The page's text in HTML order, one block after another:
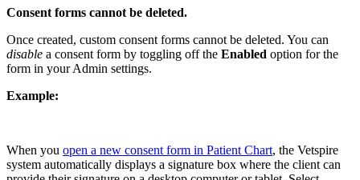
Consent forms cannot be deleted.
Once created, custom consent forms cannot be deleted. You can
disable a consent form by toggling off the Enabled option for the
form in your Admin settings.
Example:
When you open a new consent form in Patient Chart, the Vetspire
system automatically displays a signature box where the client can